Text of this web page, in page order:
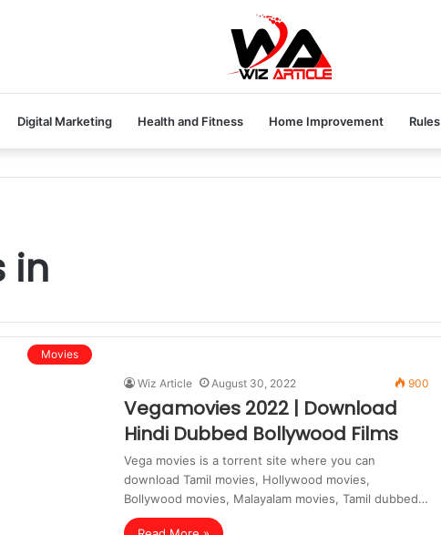
Digital Marketing Health and Fitness Home Improvement Rules
in
Movies
Wiz Article August 30, 2022 900
Vegamovies 2022 | Download
Hindi Dubbed Bollywood Films
Vega movies is a torrent site where you can
download Tamil movies, Hollywood movies,
Bollywood movies, Malayalam movies, Tamil dubbed…